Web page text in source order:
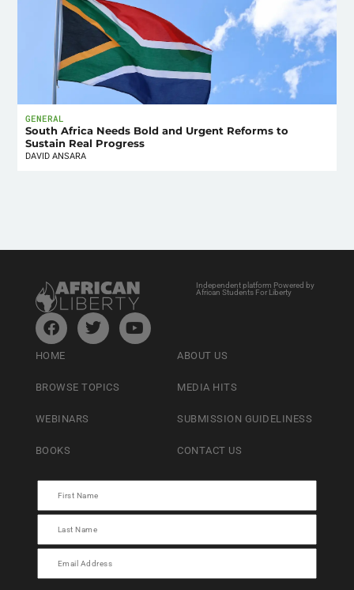
GENERAL
South Africa Needs Bold and Urgent Reforms to
Sustain Real Progress
DAVID ANSARA
Independent platform Powered by
African Students For Liberty
HOME
BROWSE TOPICS
WEBINARS
BOOKS
ABOUT US
MEDIA HITS
SUBMISSION GUIDELINESS
CONTACT US